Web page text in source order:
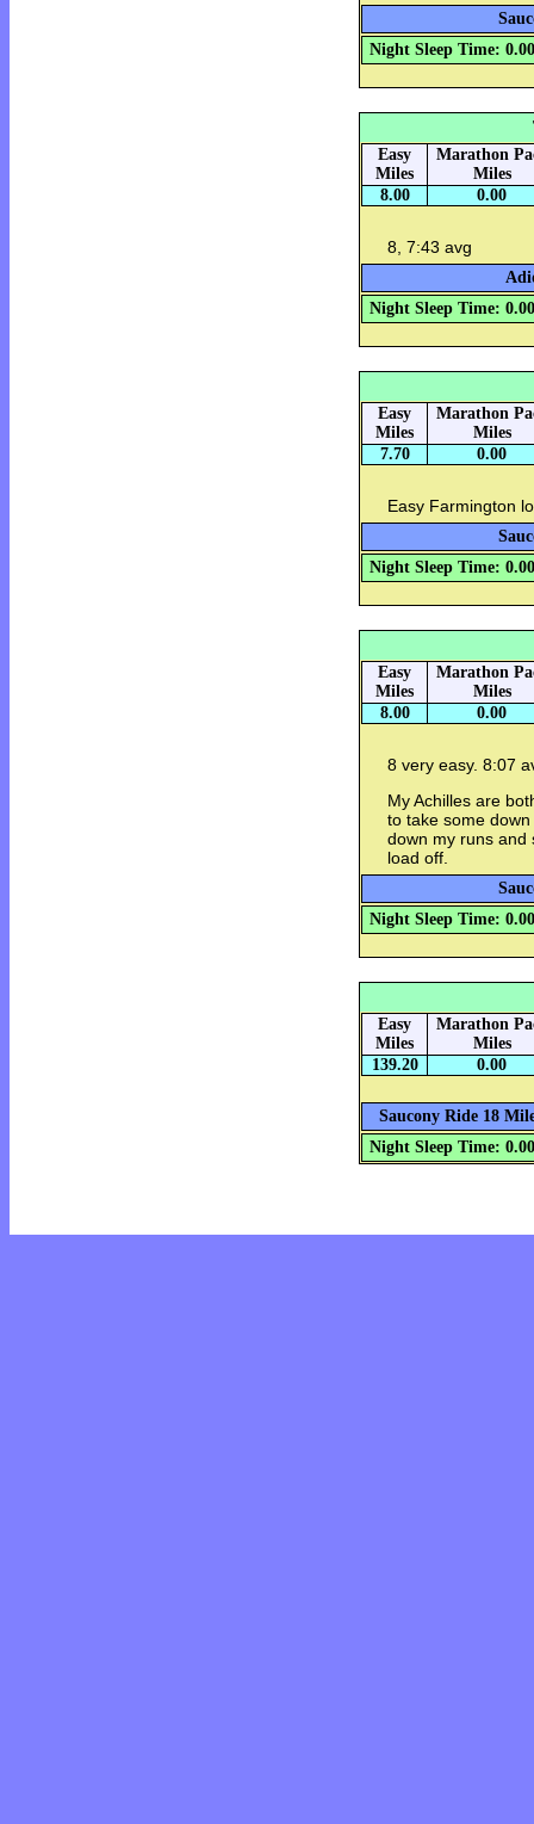
Night Sleep Time: 0.00
Easy
Miles
Marathon
Miles
8.00
0.00
8, 7:43 avg
Night Sleep Time: 0.00
Easy
Miles
Marathon
Miles
7.70
0.00
Easy Farmington
Night Sleep Time: 0.00
Easy
Miles
Marathon
Miles
8.00
0.00
8 very easy. 8:07
My Achilles are
to take some
down my runs and
load off.
Night Sleep Time: 0.00
Easy
Miles
Marathon
Miles
139.20
0.00
Saucony Ride 18
Night Sleep Time: 0.00